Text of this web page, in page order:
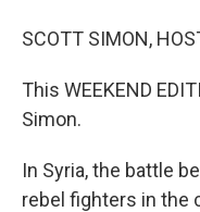
SCOTT SIMON,
This WEEKEND
Simon.
In Syria, the battle
rebel fighters in the